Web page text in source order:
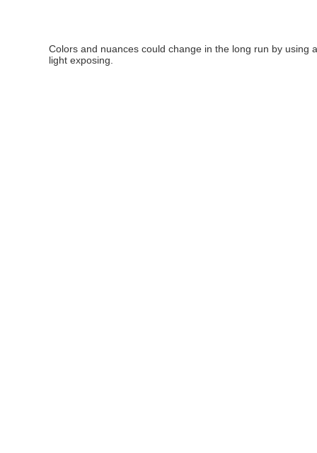
Colors and nuances could change in the long run by using
light exposing.